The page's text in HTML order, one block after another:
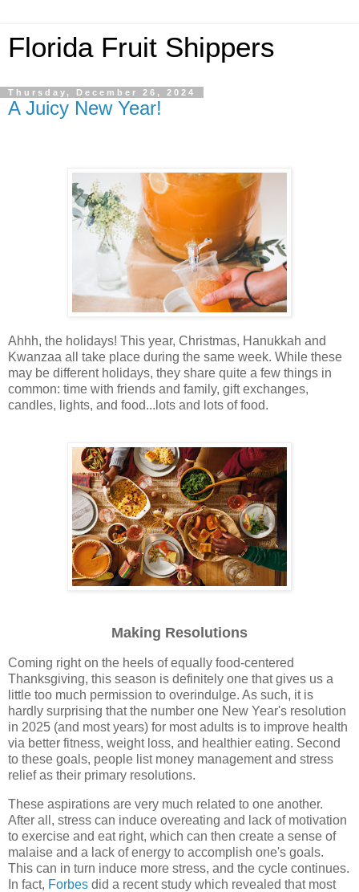
Florida Fruit Shippers
Thursday, December 26, 2024
A Juicy New Year!
Ahhh, the holidays! This year, Christmas, Hanukkah and
Kwanzaa all take place during the same week. While these
may be different holidays, they share quite a few things in
common: time with friends and family, gift exchanges,
candles, lights, and food...lots and lots of food.
Making Resolutions
Coming right on the heels of equally food-centered
Thanksgiving, this season is definitely one that gives us a
little too much permission to overindulge. As such, it is
hardly surprising that the number one New Year's resolution
in 2025 (and most years) for most adults is to improve health
via better fitness, weight loss, and healthier eating. Second
to these goals, people list money management and stress
relief as their primary resolutions.
These aspirations are very much related to one another.
After all, stress can induce overeating and lack of motivation
to exercise and eat right, which can then create a sense of
malaise and a lack of energy to accomplish one's goals.
This can in turn induce more stress, and the cycle continues.
In fact, Forbes did a recent study which revealed that most